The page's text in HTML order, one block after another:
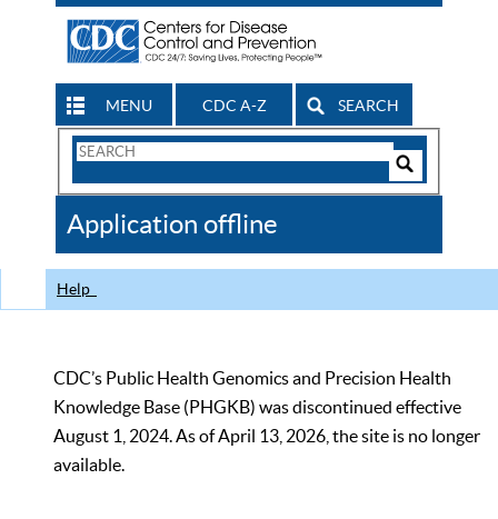
MENU CDC A-Z SEARCH
Search
CDC
Application offline
Help
CDC’s Public Health Genomics and Precision Health
Knowledge Base (PHGKB) was discontinued effective
August 1, 2024. As of April 13, 2026, the site is no longer
available.